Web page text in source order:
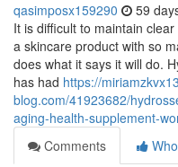
qasimposx159290 59
It is difficult to maintain
a skincare product with so
does what it says it will do.
has had https://
blog.com/41923682/
aging-health-supplement-
Comments